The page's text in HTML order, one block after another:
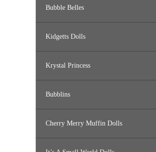
Bubble Belles
Kidgetts Dolls
Krystal Princess
Bubblins
Cherry Merry Muffin Dolls